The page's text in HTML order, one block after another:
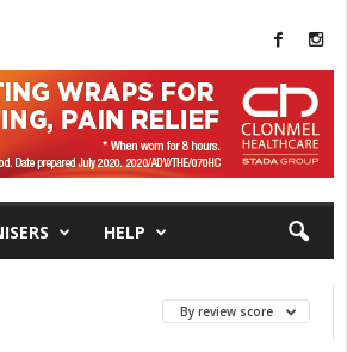
HELP
By review score